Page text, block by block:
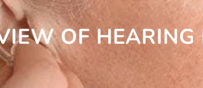
OF HEARING